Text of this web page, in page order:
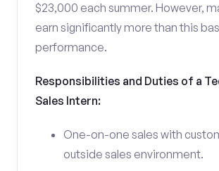
$23,000 each summer. However,
earn significantly more than this
performance.
Responsibilities and Duties of a
Sales Intern:
One-on-one sales with
outside sales environment.